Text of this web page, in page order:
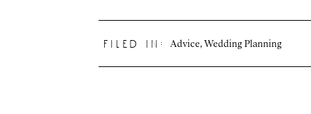
cream atLolly’s Creamery, a VA Beach local staple!!
filed in: Advice Wedding Planning